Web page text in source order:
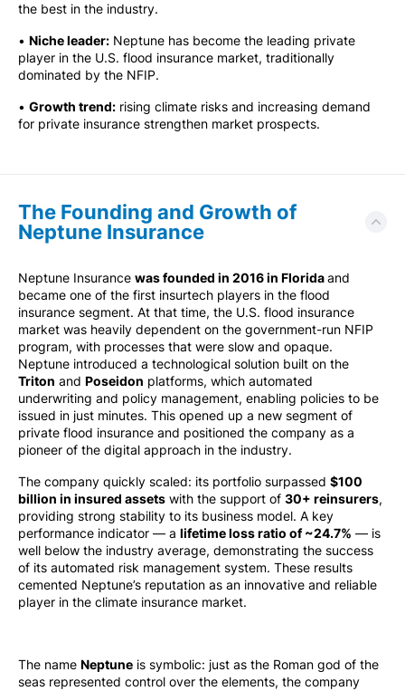
the best in the industry.
• Niche leader: Neptune has become the leading private
player in the U.S. flood insurance market, traditionally
dominated by the NFIP.
• Growth trend: rising climate risks and increasing demand
for private insurance strengthen market prospects.
The Founding and Growth of
Neptune Insurance
Neptune Insurance was founded in 2016 in Floridaand
became one of the first insurtech players in the flood
insurance segment. At that time, the U.S. flood insurance
market was heavily dependent on the government-run NFIP
program, with processes that were slow and opaque.
Neptune introduced a technological solution built on the
Triton and Poseidon platforms, which automated
underwriting and policy management, enabling policies to be
issued in just minutes. This opened up a new segment of
private flood insurance and positioned the company as a
pioneer of the digital approach in the industry.
The company quickly scaled: its portfolio surpassed $100
billion in insured assets with the support of 30+ reinsurers,
providing strong stability to its business model. A key
performance indicator — a lifetime loss ratio of ~24.7% — is
well below the industry average, demonstrating the success
of its automated risk management system. These results
cemented Neptune’s reputation as an innovative and reliable
player in the climate insurance market.
The name Neptune is symbolic: just as the Roman god of the
seas represented control over the elements, the company